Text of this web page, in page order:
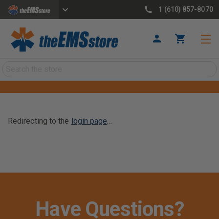
1 (610) 857-8070
Redirecting to the login page...
Have Questions?